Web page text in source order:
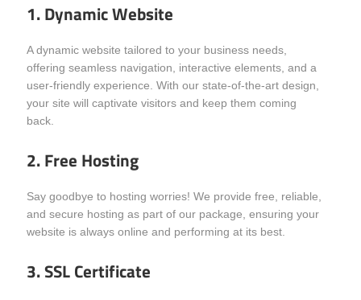
1. Dynamic Website
A dynamic website tailored to your business needs,
offering seamless navigation, interactive elements, and a
user-friendly experience. With our state-of-the-art design,
your site will captivate visitors and keep them coming
back.
2. Free Hosting
Say goodbye to hosting worries! We provide free, reliable,
and secure hosting as part of our package, ensuring your
website is always online and performing at its best.
3. SSL Certificate